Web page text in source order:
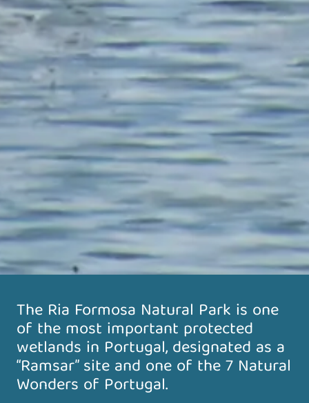
The Ria Formosa Natural Park is one
of the most important protected
wetlands in Portugal, designated as a
“Ramsar” site and one of the 7 Natural
Wonders of Portugal.